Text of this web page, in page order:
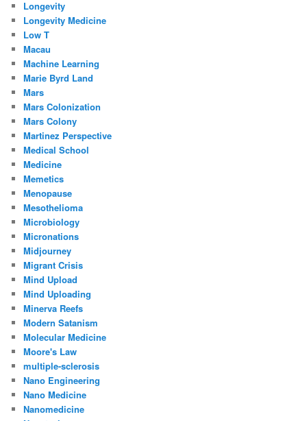
Longevity
Longevity Medicine
Low T
Macau
Machine Learning
Marie Byrd Land
Mars
Mars Colonization
Mars Colony
Martinez Perspective
Medical School
Medicine
Memetics
Menopause
Mesothelioma
Microbiology
Micronations
Midjourney
Migrant Crisis
Mind Upload
Mind Uploading
Minerva Reefs
Modern Satanism
Molecular Medicine
Moore's Law
multiple-sclerosis
Nano Engineering
Nano Medicine
Nanomedicine